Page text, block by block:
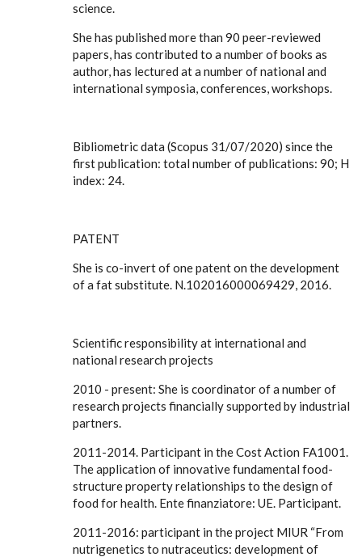
science.
She has published more than 90 peer-reviewed
papers, has contributed to a number of books as
author, has lectured at a number of national and
international symposia, conferences, workshops.
Bibliometric data (Scopus 31/07/2020) since the
first publication: total number of publications: 90; H
index: 24.
PATENT
She is co-invert of one patent on the development
of a fat substitute. N.102016000069429, 2016.
Scientific responsibility at international and
national research projects
2010 - present: She is coordinator of a number of
research projects financially supported by industrial
partners.
2011-2014. Participant in the Cost Action FA1001.
The application of innovative fundamental food-
structure property relationships to the design of
food for health. Ente finanziatore: UE. Participant.
2011-2016: participant in the project MIUR “From
nutrigenetics to nutraceutics: development of